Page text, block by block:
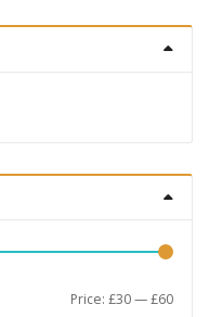
Min
Max
Price:£30—£60